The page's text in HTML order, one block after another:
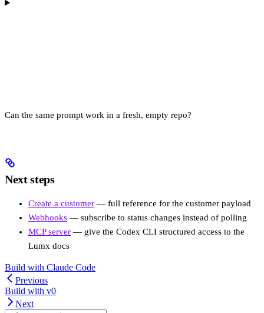
Can the same prompt work in a fresh, empty repo?
Next steps
Create a customer — full reference for the customer payload
Webhooks — subscribe to status changes instead of polling
MCP server — give the Codex CLI structured access to the
Lumx docs
Build with Claude Code
Previous
Build with v0
Next